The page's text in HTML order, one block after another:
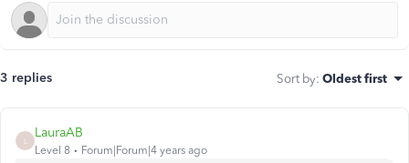
3 replies Sort by: Oldest first
LauraAB
Level 8 Forum|Forum|4 years ago